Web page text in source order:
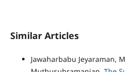
Similar Articles
Jawaharbabu Jeyaraman,